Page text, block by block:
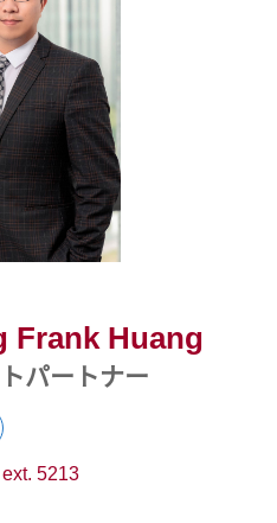
Frank Huang
パートナー
ext. 5213